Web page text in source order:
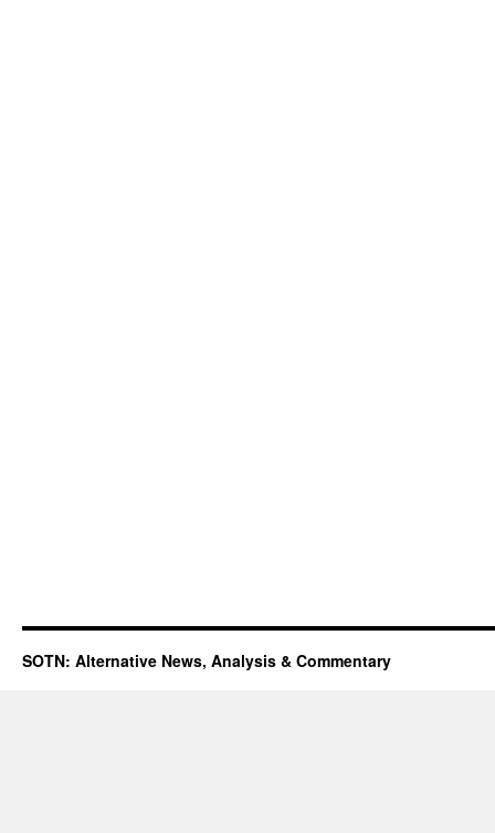
SOTN: Alternative News, Analysis & Commentary